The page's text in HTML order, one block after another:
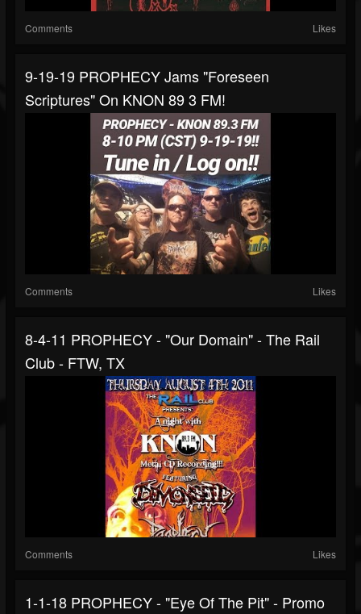
Comments Likes
9-19-19 PROPHECY Jams "Foreseen
Scriptures" On KNON 89 3 FM!
Comments Likes
8-4-11 PROPHECY - "Our Domain" - The Rail
Club - FTW, TX
Comments Likes
1-1-18 PROPHECY - "Eye Of The Pit" - Promo